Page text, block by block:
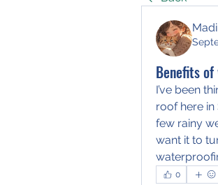
Benefits
I’ve been
roof here
few rainy
want it to
0